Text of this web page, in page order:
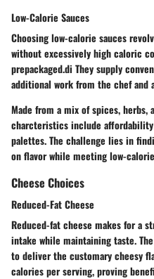
Low-Calorie Sauces
Choosing low-calorie sauces
without excessively high caloric
prepackaged.di They supply
additional work from the chef and
Made from a mix of spices,
charcteristics include
palettes. The challenge lies in
on flavor while meeting low-
Cheese Choices
Reduced-Fat Cheese
Reduced-fat cheese makes for a
intake while maintaining taste.
to deliver the customary cheesy
calories per serving, proving